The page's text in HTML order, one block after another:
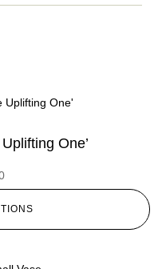
One’